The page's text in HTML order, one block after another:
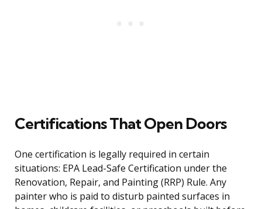
Certifications That Open Doors
One certification is legally required in certain
situations: EPA Lead-Safe Certification under the
Renovation, Repair, and Painting (RRP) Rule. Any
painter who is paid to disturb painted surfaces in